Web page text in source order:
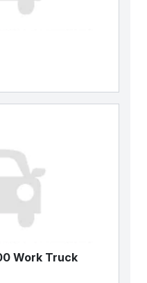
Work Truck